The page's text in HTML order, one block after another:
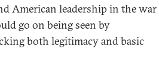
American leadership in the war
go on being seen by
both legitimacy and basic